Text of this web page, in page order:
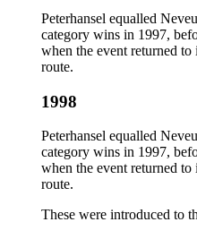
Peterhansel equalled
category wins in 1997,
when the event returned
route.
1998
Peterhansel equalled
category wins in 1997,
when the event returned
route.
These were introduced to